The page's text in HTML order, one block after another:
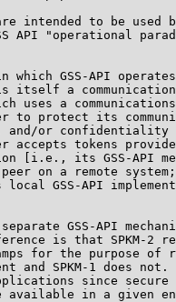
intended to be used
API "operational
which GSS-API
itself a
uses a
to protect its
and/or confidentiality
accepts tokens
[i.e., its GSS-API
on a remote
local GSS-API
GSS-API
is that SPKM-2
for the purpose of
and SPKM-1 does not.
since secure
available in a given